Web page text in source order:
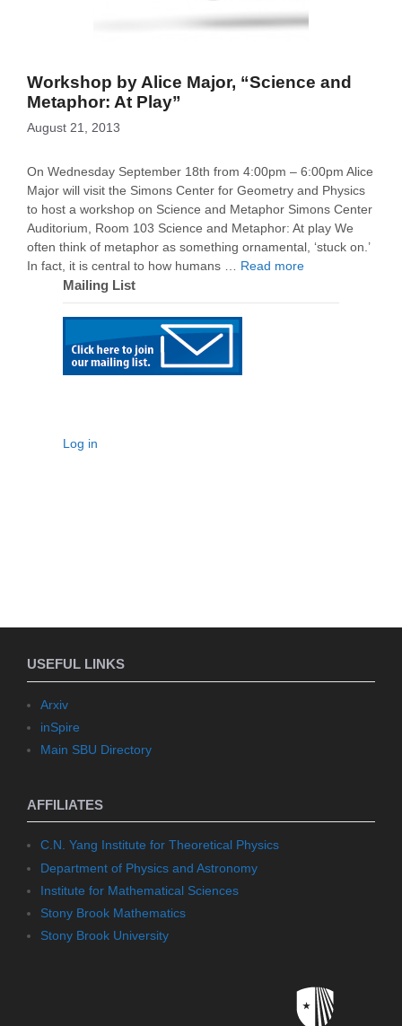
Workshop by Alice Major, “Science and
Metaphor: At Play”
August 21, 2013
On Wednesday September 18th from 4:00pm – 6:00pm Alice
Major will visit the Simons Center for Geometry and Physics
to host a workshop on Science and Metaphor Simons Center
Auditorium, Room 103 Science and Metaphor: At play We
often think of metaphor as something ornamental, ‘stuck on.’
In fact, it is central to how humans … Read more
Mailing List
Log in
USEFUL LINKS
Arxiv
inSpire
Main SBU Directory
AFFILIATES
C.N. Yang Institute for Theoretical Physics
Department of Physics and Astronomy
Institute for Mathematical Sciences
Stony Brook Mathematics
Stony Brook University